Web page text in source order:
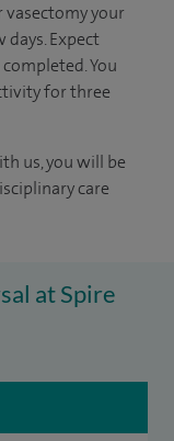
your
Expect
You
for three
us, you will be
care
at Spire